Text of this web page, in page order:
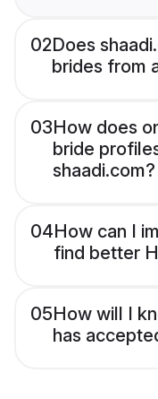
02Does
brides from
03How does
bride
shaadi.com?
04How can I
find better
05How will I
has